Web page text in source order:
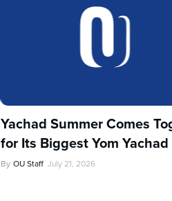
Yachad Summer Comes
for Its Biggest Yom Yachad
By OU Staff July 21, 2026